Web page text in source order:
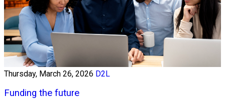
Thursday, March 26, 2026 D2L
Funding the future